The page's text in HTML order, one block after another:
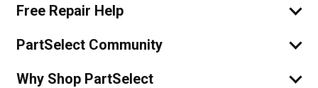
Free Repair Help
PartSelect Community
Why Shop PartSelect